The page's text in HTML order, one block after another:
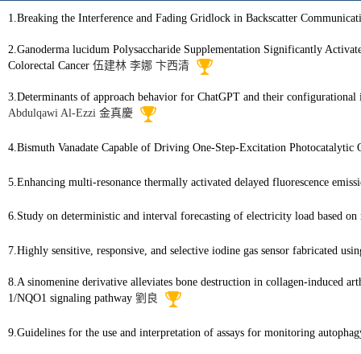
1.Breaking the Interference and Fading Gridlock in Backscatter
2.Ganoderma lucidum Polysaccharide Supplementation Significantly
Colorectal Cancer 伍建林 李娜 卞西清
3.Determinants of approach behavior for ChatGPT and their
Abdulqawi Al-Ezzi 金真慶
4.Bismuth Vanadate Capable of Driving One-Step-Excitation
5.Enhancing multi-resonance thermally activated delayed fluorescence
6.Study on deterministic and interval forecasting of electricity load based
7.Highly sensitive, responsive, and selective iodine gas sensor fabricated
8.A sinomenine derivative alleviates bone destruction in collagen-induced
1/NQO1 signaling pathway 劉良
9.Guidelines for the use and interpretation of assays for monitoring